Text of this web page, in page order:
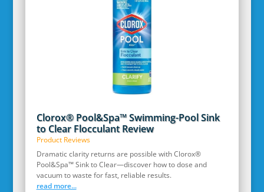
Clorox® Pool&Spa™ Swimming-Pool Sink
to Clear Flocculant Review
Product Reviews
Dramatic clarity returns are possible with Clorox®
Pool&Spa™ Sink to Clear—discover how to dose and
vacuum to waste for fast, reliable results.
read more...